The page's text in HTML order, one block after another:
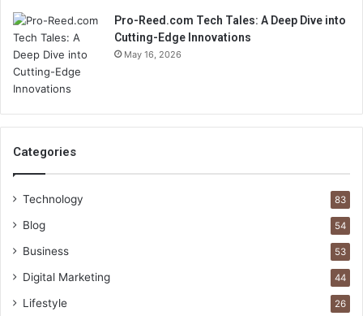
Pro-Reed.com Tech Tales: A Deep Dive into
Cutting-Edge Innovations
May 16, 2026
Categories
Technology 83
Blog 54
Business 53
Digital Marketing 44
Lifestyle 26